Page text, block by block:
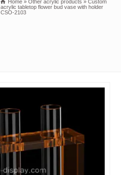
Home » Other acrylic products » Custom
acrylic tabletop flower bud vase with holder
CSO-2103